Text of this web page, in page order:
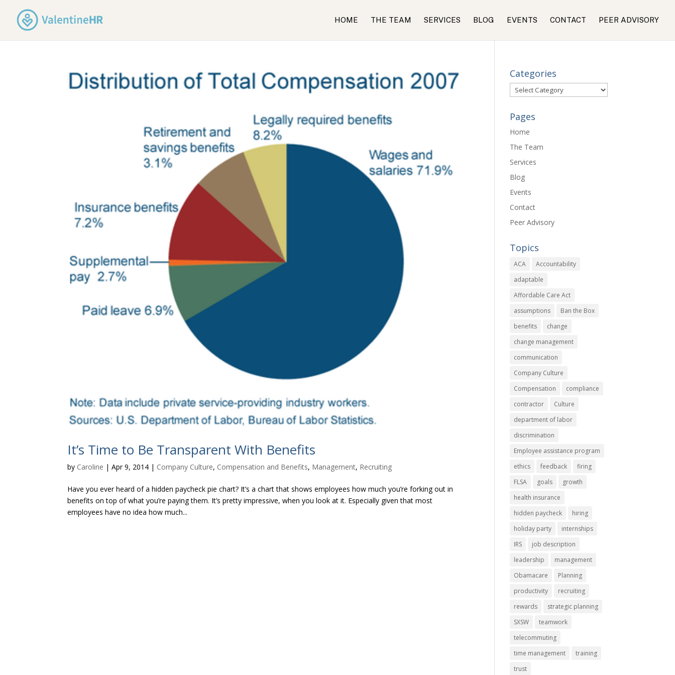
HOME THE TEAM SERVICES BLOG EVENTS CONTACT PEER ADVISORY
It’s Time to Be Transparent With Benefits
by Caroline |Apr 9, 2014 | Company Culture, Compensation and Benefits, Management, Recruiting
Have you ever heard of a hidden paycheck pie chart? It’s a chart that shows employees how much you’re forking out in
benefits on top of what you’re paying them. It’s pretty impressive, when you look at it. Especially given that most
employees have no idea how much...
Categories
Categories
Pages
Home
The Team
Services
Blog
Events
Contact
Peer Advisory
Topics
ACA
Accountability
adaptable
Affordable Care Act
assumptions
Ban the Box
benefits
change
change management
communication
Company Culture
Compensation
compliance
contractor
Culture
department of labor
discrimination
Employee assistance program
ethics
feedback
firing
FLSA
goals
growth
health insurance
hidden paycheck
hiring
holiday party
internships
IRS
job description
leadership
management
Obamacare
Planning
productivity
recruiting
rewards
strategic planning
SXSW
teamwork
telecommuting
time management
training
trust